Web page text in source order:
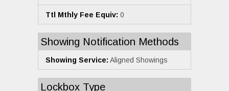
Ttl Mthly Fee Equiv: 0
Showing Notification Methods
Showing Service: Aligned Showings
Lockbox Type